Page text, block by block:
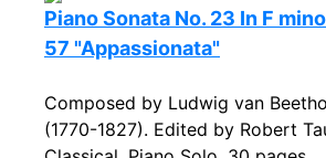
Piano Sonata No. 23 In F
57 "Appassionata"
Composed by Ludwig van
(1770-1827). Edited by Robert